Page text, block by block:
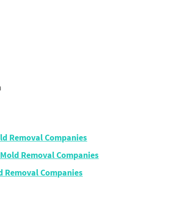
Removal Companies
Removal Companies
Companies